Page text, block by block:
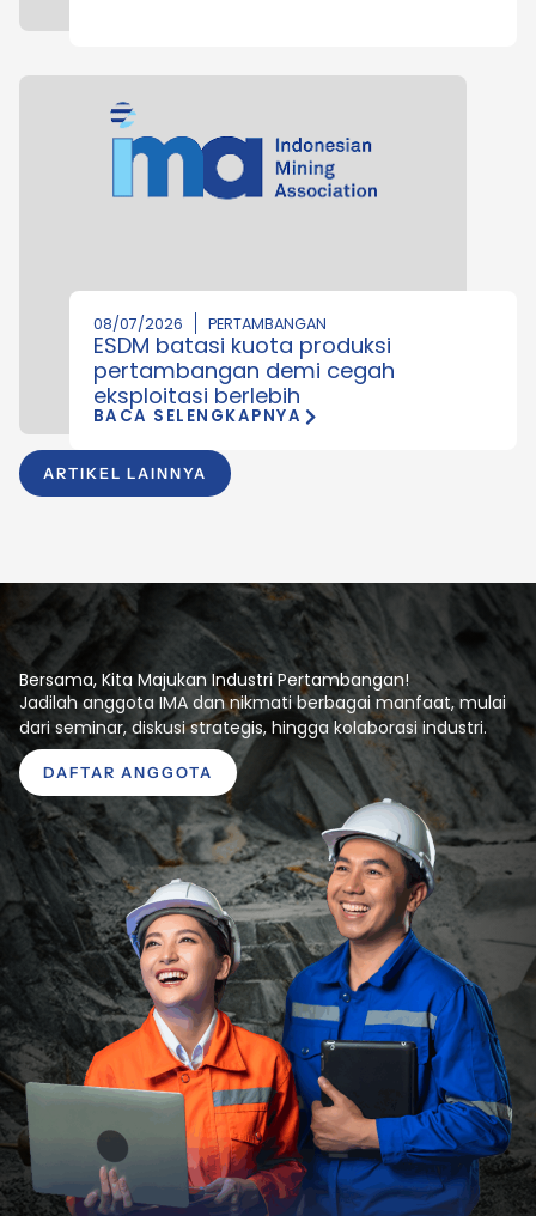
ARTIKEL LAINNYA
08/07/2026 PERTAMBANGAN
ESDM batasi kuota produksi
pertambangan demi cegah
eksploitasi berlebih
BACA SELENGKAPNYA
Bersama, Kita Majukan Industri Pertambangan!
Jadilah anggota IMA dan nikmati berbagai manfaat, mulai
dari seminar, diskusi strategis, hingga kolaborasi industri.
DAFTAR ANGGOTA